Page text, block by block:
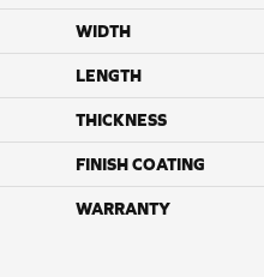
WIDTH
LENGTH
THICKNESS
FINISH COATING
WARRANTY